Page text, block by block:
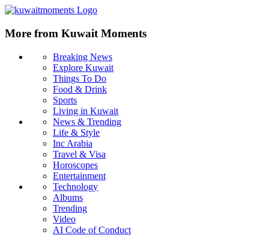
More from Kuwait Moments
Breaking News
Explore Kuwait
Things To Do
Food & Drink
Sports
Living in Kuwait
News & Trending
Life & Style
Inc Arabia
Travel & Visa
Horoscopes
Entertainment
Technology
Albums
Trending
Video
AI Code of Conduct